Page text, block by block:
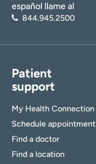
español llame al
844.945.2500
Patient
support
My Health Connection
Schedule appointment
Find a doctor
Find a location